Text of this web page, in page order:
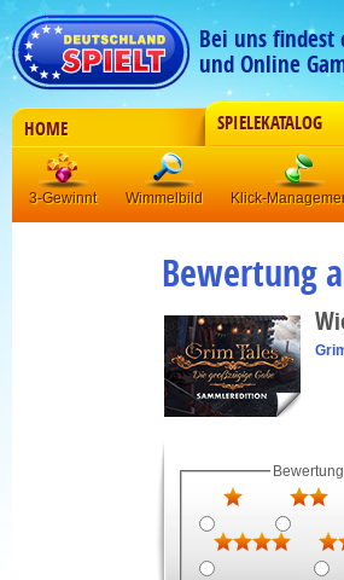
Bei uns findest
und Online
HOME SPIELEKATALOG
3-Gewinnt Wimmelbild Klick-
Bewertung
Bewertung